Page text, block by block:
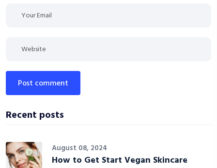
post comment
Recent posts
August 08, 2024
How to Get Start Vegan Skincare